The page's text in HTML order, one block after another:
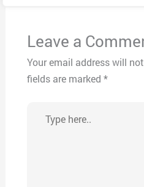
Leave a
Your email address will
fields are marked *
here..